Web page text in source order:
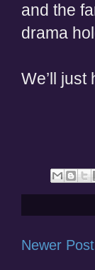
and the
drama
We’ll
Newer Post